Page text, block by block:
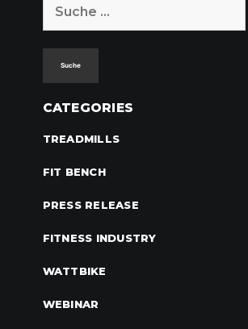
CATEGORIES
TREADMILLS
FIT BENCH
PRESS RELEASE
FITNESS INDUSTRY
WATTBIKE
WEBINAR